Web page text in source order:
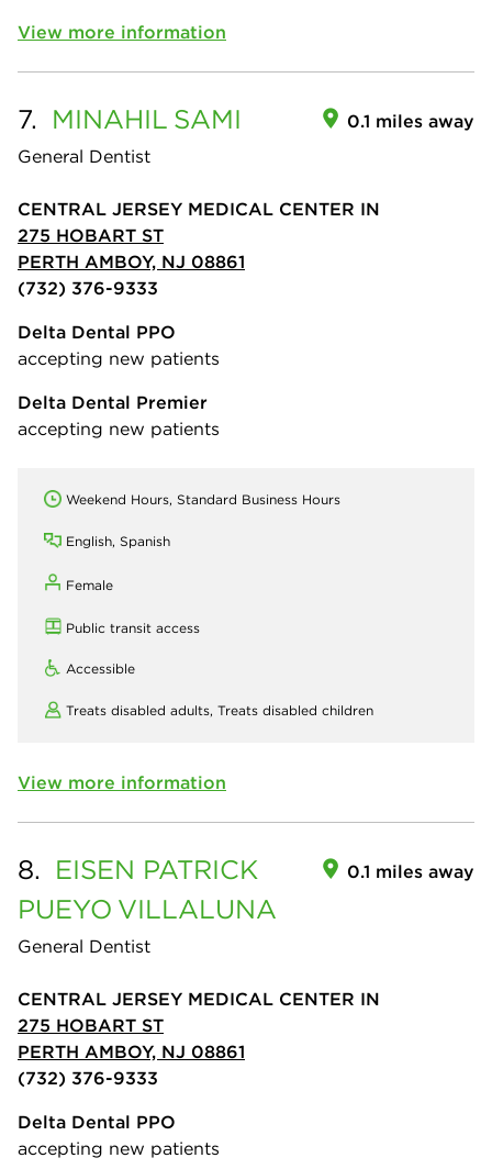
View more information
7. MINAHIL SAMI
General Dentist
0.1 miles away
CENTRAL JERSEY MEDICAL CENTER IN
275 HOBART ST
PERTH AMBOY, NJ 08861
(732) 376-9333
Delta Dental PPO
accepting new patients
Delta Dental Premier
accepting new patients
Weekend Hours, Standard Business Hours
English, Spanish
Female
Public transit access
Accessible
Treats disabled adults, Treats disabled children
View more information
8. EISEN PATRICK
PUEYO VILLALUNA
General Dentist
0.1 miles away
CENTRAL JERSEY MEDICAL CENTER IN
275 HOBART ST
PERTH AMBOY, NJ 08861
(732) 376-9333
Delta Dental PPO
accepting new patients